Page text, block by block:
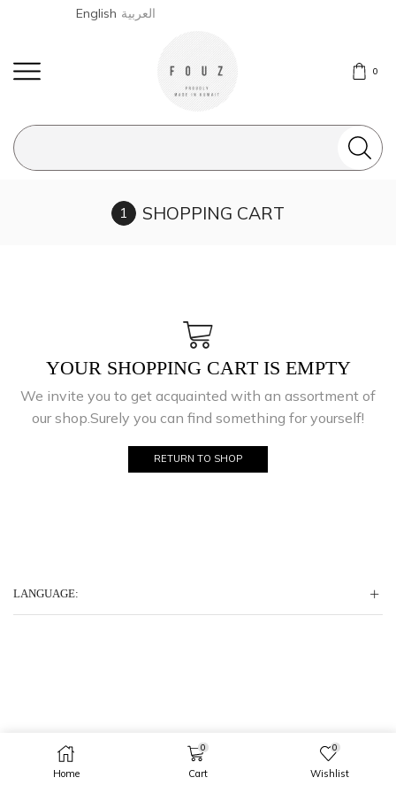
English العربية
0
input
SHOPPING CART
YOUR SHOPPING CART IS EMPTY
We invite you to get acquainted with an assortment of
our shop.Surely you can find something for yourself!
RETURN TO SHOP
LANGUAGE:
Home
0
Cart
0
Wishlist